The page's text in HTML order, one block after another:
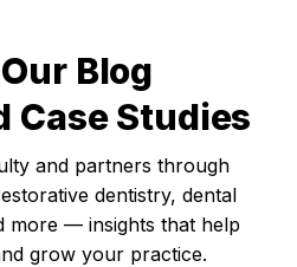
Blog
Case Studies
and partners through
dentistry, dental
more — insights that help
grow your practice.